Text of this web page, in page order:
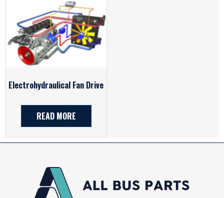
Electrohydraulical Fan Drive
READ MORE